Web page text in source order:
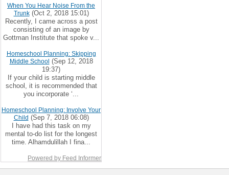
When You Hear Noise From the
Trunk(Oct 2, 2018 15:01)
Recently, I came across a post
consisting of an image by
Gottman Institute that spoke v...
Homeschool Planning: Skipping
Middle School (Sep 12, 2018
19:37)
If your child is starting middle
school, it is recommended that
you incorporate ‘...
Homeschool Planning: Involve Your
Child (Sep 7, 2018 06:08)
I have had this task on my
mental to-do list for the longest
time. Alhamdulillah I fina...
Powered by Feed Informer